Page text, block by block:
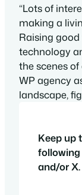
“Lots of
making a
Raising
technology
the scenes
WP agency
landscape,
Keep up
following
and/or X.